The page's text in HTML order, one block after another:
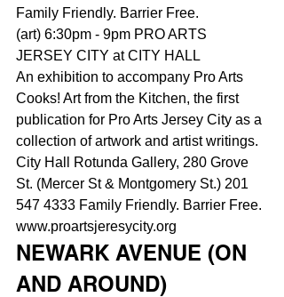
Family Friendly. Barrier Free.
(art) 6:30pm - 9pm PRO ARTS
JERSEY CITY at CITY HALL
An exhibition to accompany Pro Arts
Cooks! Art from the Kitchen, the first
publication for Pro Arts Jersey City as a
collection of artwork and artist writings.
City Hall Rotunda Gallery, 280 Grove
St. (Mercer St & Montgomery St.) 201
547 4333 Family Friendly. Barrier Free.
www.proartsjeresycity.org
NEWARK AVENUE (ON
AND AROUND)